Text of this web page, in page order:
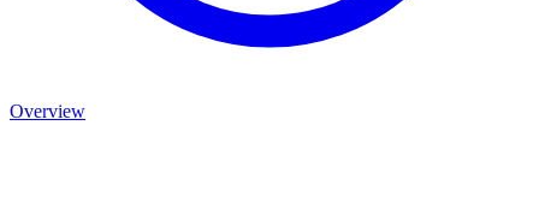
Overview